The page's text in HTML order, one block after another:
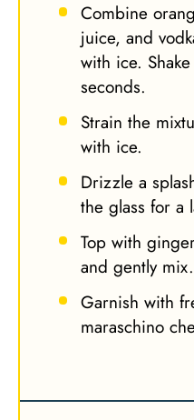
Combine
juice, and
with ice.
seconds.
Strain the
with ice.
Drizzle a
the glass for a
Top with
and gently mix.
Garnish with
maraschino